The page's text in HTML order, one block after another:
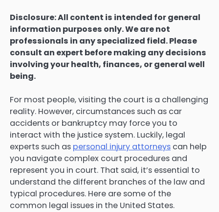
Disclosure: All content is intended for general
information purposes only. We are not
professionals in any specialized field. Please
consult an expert before making any decisions
involving your health, finances, or general well
being.
For most people, visiting the court is a challenging
reality. However, circumstances such as car
accidents or bankruptcy may force you to
interact with the justice system. Luckily, legal
experts such as personal injury attorneys can help
you navigate complex court procedures and
represent you in court. That said, it’s essential to
understand the different branches of the law and
typical procedures. Here are some of the
common legal issues in the United States.